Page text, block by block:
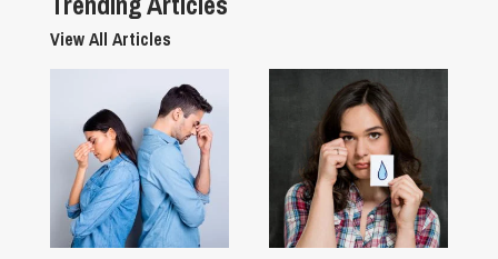
View All Articles